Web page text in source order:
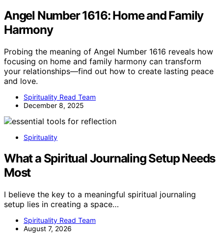
Angel Number 1616: Home and Family
Harmony
Probing the meaning of Angel Number 1616 reveals how
focusing on home and family harmony can transform
your relationships—find out how to create lasting peace
and love.
Spirituality Read Team
December 8, 2025
Spirituality
What a Spiritual Journaling Setup Needs
Most
I believe the key to a meaningful spiritual journaling
setup lies in creating a space…
Spirituality Read Team
August 7, 2026